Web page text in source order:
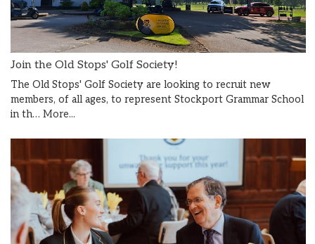
Join the Old Stops' Golf Society!
The Old Stops' Golf Society are looking to recruit new
members, of all ages, to represent Stockport Grammar School
in th… More...